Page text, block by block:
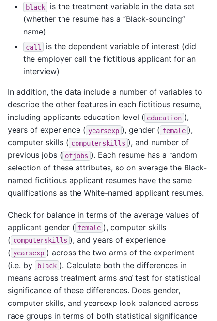
black
is the treatment variable in the data set
(whether the resume has a “Black-sounding”
name).
call
is the dependent variable of interest (did
the employer call the fictitious applicant for an
interview)
In addition, the data include a number of variables to
describe the other features in each fictitious resume,
including applicants education level ( education ),
years of experience ( yearsexp ), gender ( female ),
computer skills ( computerskills ), and number of
previous jobs ( ofjobs ). Each resume has a random
selection of these attributes, so on average the Black-
named fictitious applicant resumes have the same
qualifications as the White-named applicant resumes.
Check for balance in terms of the average values of
applicant gender ( female ), computer skills
( computerskills ), and years of experience
( yearsexp ) across the two arms of the experiment
(i.e. by
black ). Calculate both the differences in
means across treatment arms and test for statistical
significance of these differences. Does gender,
computer skills, and yearsexp look balanced across
race groups in terms of both statistical significance